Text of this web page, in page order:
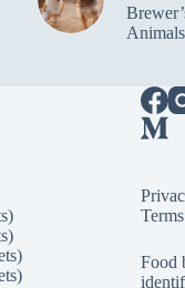
Animals
Food